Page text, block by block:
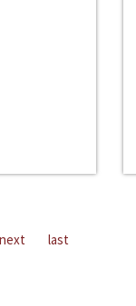
next last